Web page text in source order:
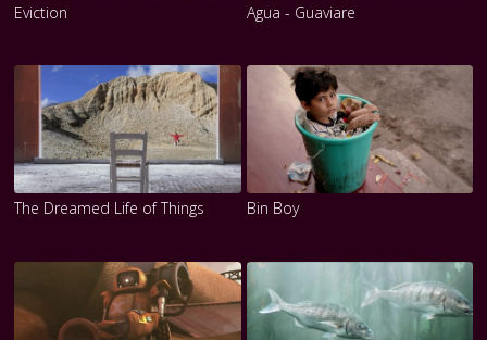
Eviction Agua - Guaviare
The Dreamed Life of Things Bin Boy